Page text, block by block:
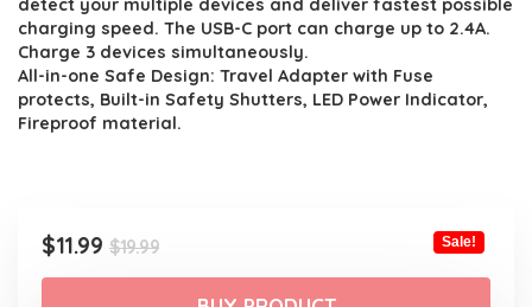
detect your multiple devices and deliver fastest possible
charging speed. The USB-C port can charge up to 2.4A.
Charge 3 devices simultaneously.
All-in-one Safe Design: Travel Adapter with Fuse
protects, Built-in Safety Shutters, LED Power Indicator,
Fireproof material.
$19.99Original
price
was:
$11.99
Current
price
Sale!